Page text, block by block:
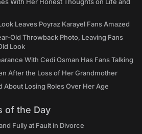
With Her Honest Thoughts on Life and
Leaves Poyraz Karayel Fans Amazed
Old Throwback Photo, Leaving Fans
Look
With Cedi Osman Has Fans Talking
After the Loss of Her Grandmother
About Losing Roles Over Her Age
of the Day
Fully at Fault in Divorce